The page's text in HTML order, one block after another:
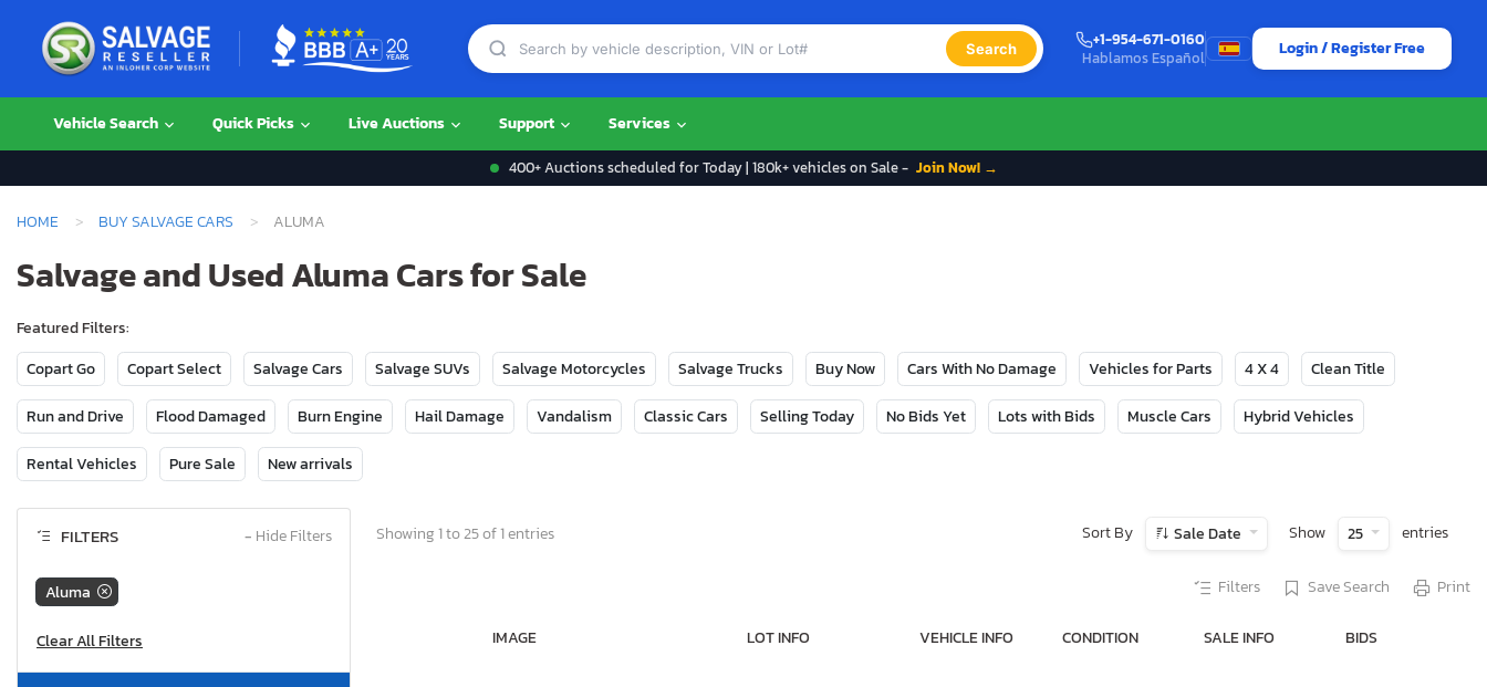
Search
+1-954-671-0160
Hablamos Español
Login / Register Free
Vehicle Search Quick Picks Live Auctions Support Services
400+ Auctions scheduled for Today | 180k+ vehicles on Sale - Join Now! →
HOME BUY SALVAGE CARS ALUMA
Salvage and Used Aluma Cars for Sale
Featured Filters:
Copart Go
Copart Select Salvage Cars Salvage SUVs Salvage Motorcycles Salvage Trucks Buy Now Cars With No Damage Vehicles for Parts 4 X 4 Clean Title
Run and Drive Flood Damaged Burn Engine Hail Damage Vandalism Classic Cars Selling Today No Bids Yet Lots with Bids Muscle Cars Hybrid Vehicles
Rental Vehicles Pure Sale New arrivals
FILTERS − Hide Filters
Aluma
Showing 1 to 25 of 1 entries Sort By Sale Date Show 25 entries
Filters Save Search Print
IMAGE LOT INFO VEHICLE INFO CONDITION SALE INFO BIDS